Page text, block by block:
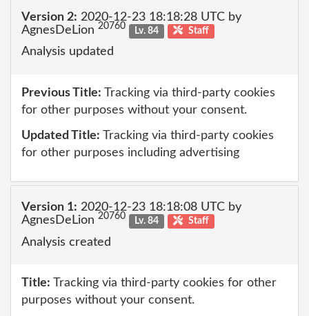
Version 2: 2020-12-23 18:18:28 UTC by
AgnesDeLion 20760 Lv. 84 Staff
Analysis updated
Previous Title: Tracking via third-party cookies
for other purposes without your consent.
Updated Title: Tracking via third-party cookies
for other purposes including advertising
Version 1: 2020-12-23 18:18:08 UTC by
AgnesDeLion 20760 Lv. 84 Staff
Analysis created
Title: Tracking via third-party cookies for other
purposes without your consent.